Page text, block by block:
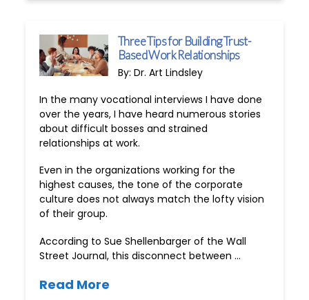
Three Tips for Building Trust-
Based Work Relationships
By: Dr. Art Lindsley
In the many vocational interviews I have done
over the years, I have heard numerous stories
about difficult bosses and strained
relationships at work.
Even in the organizations working for the
highest causes, the tone of the corporate
culture does not always match the lofty vision
of their group.
According to Sue Shellenbarger of the Wall
Street Journal, this disconnect between …
Read More